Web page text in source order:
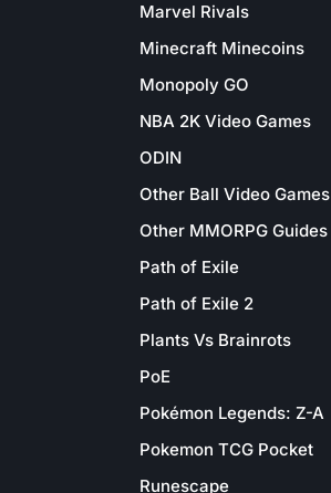
Marvel Rivals
Minecraft Minecoins
Monopoly GO
NBA 2K Video Games
ODIN
Other Ball Video Games
Other MMORPG Guides
Path of Exile
Path of Exile 2
Plants Vs Brainrots
PoE
Pokémon Legends: Z-A
Pokemon TCG Pocket
Runescape